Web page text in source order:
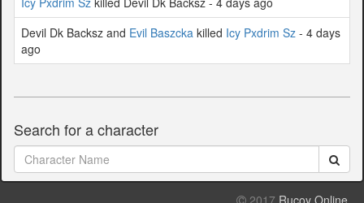
Devil Dk Backsz and Evil Baszcka killed Icy Pxdrim Sz - 4 days
ago
Search for a character
2017 Rucoy Online